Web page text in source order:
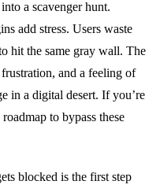
a scavenger hunt.
add stress. Users waste
hit the same gray wall. The
and a feeling of
in a digital desert. If you’re
to bypass these
blocked is the first step